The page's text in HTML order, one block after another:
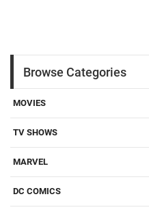
Browse Categories
MOVIES
TV SHOWS
MARVEL
DC COMICS